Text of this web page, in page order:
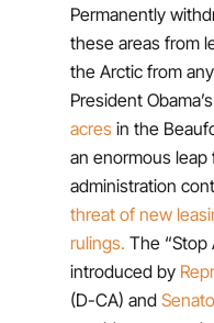
Permanently
these areas from
the Arctic from
President Obama’s
acresin the
an enormous
administration
threat of new
rulings. The “Stop
introduced by
(D-CA) and